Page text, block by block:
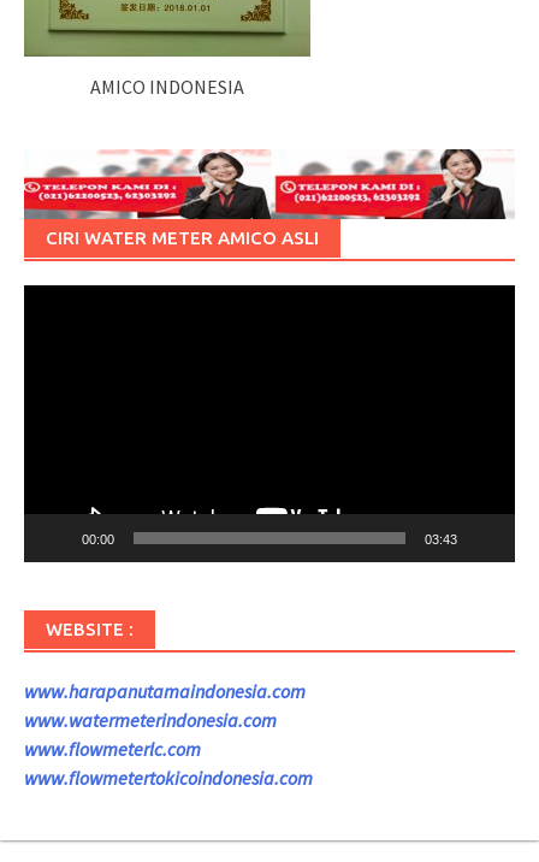
AMICO INDONESIA
CIRI WATER METER AMICO ASLI
00:00 03:43
WEBSITE :
www.harapanutamaindonesia.com
www.watermeterindonesia.com
www.flowmeterlc.com
www.flowmetertokicoindonesia.com